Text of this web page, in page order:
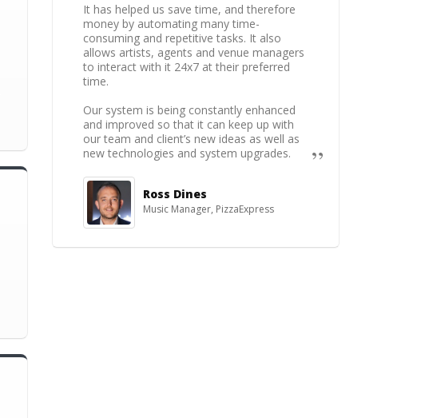
It has helped us save time, and therefore
money by automating many time-
consuming and repetitive tasks. It also
allows artists, agents and venue managers
to interact with it 24x7 at their preferred
time.
Our system is being constantly enhanced
and improved so that it can keep up with
our team and client’s new ideas as well as
new technologies and system upgrades.
Ross Dines
Music Manager, PizzaExpress